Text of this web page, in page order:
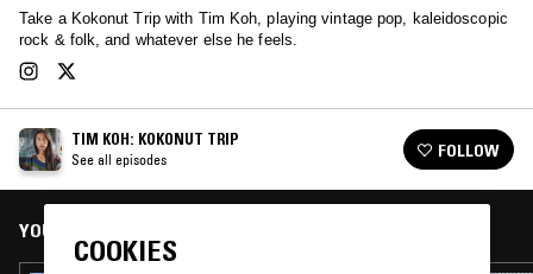
Take a Kokonut Trip with Tim Koh, playing vintage pop, kaleidoscopic
rock & folk, and whatever else he feels.
TIM KOH: KOKONUT TRIP
See all episodes FOLLOW
YOU MIGHT ALSO LIKE
COOKIES